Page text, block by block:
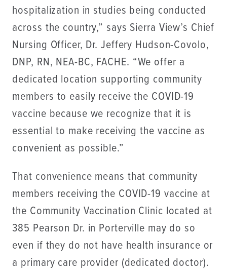
hospitalization in studies being conducted
across the country,” says Sierra View’s Chief
Nursing Officer, Dr. Jeffery Hudson-Covolo,
DNP, RN, NEA-BC, FACHE. “We offer a
dedicated location supporting community
members to easily receive the COVID-19
vaccine because we recognize that it is
essential to make receiving the vaccine as
convenient as possible.”
That convenience means that community
members receiving the COVID-19 vaccine at
the Community Vaccination Clinic located at
385 Pearson Dr. in Porterville may do so
even if they do not have health insurance or
a primary care provider (dedicated doctor).